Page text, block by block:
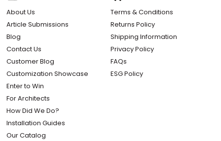
About Us
Article Submissions
Blog
Contact Us
Customer Blog
Customization Showcase
Enter to Win
For Architects
How Did We Do?
Installation Guides
Our Catalog
Terms & Conditions
Returns Policy
Shipping Information
Privacy Policy
FAQs
ESG Policy